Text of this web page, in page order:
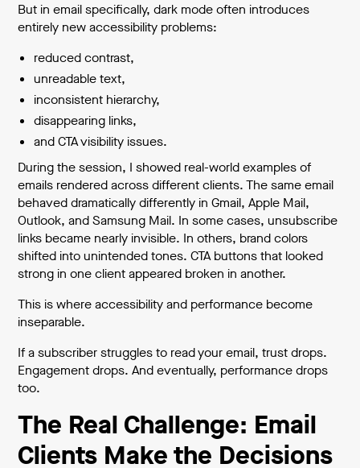
But in email specifically, dark mode often introduces
entirely new accessibility problems:
reduced contrast,
unreadable text,
inconsistent hierarchy,
disappearing links,
and CTA visibility issues.
During the session, I showed real-world examples of
emails rendered across different clients. The same email
behaved dramatically differently in Gmail, Apple Mail,
Outlook, and Samsung Mail. In some cases, unsubscribe
links became nearly invisible. In others, brand colors
shifted into unintended tones. CTA buttons that looked
strong in one client appeared broken in another.
This is where accessibility and performance become
inseparable.
If a subscriber struggles to read your email, trust drops.
Engagement drops. And eventually, performance drops
too.
The Real Challenge: Email
Clients Make the Decisions